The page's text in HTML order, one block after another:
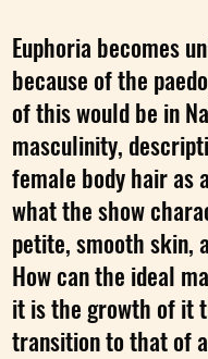
Euphoria becomes
because of the
of this would be in
masculinity,
female body hair as
what the show
petite, smooth skin,
How can the ideal
it is the growth of it
transition to that of